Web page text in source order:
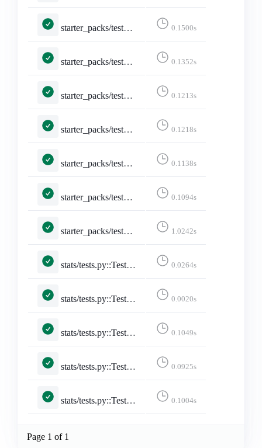
starter_packs/tests.py::TestShareStarterPack::test_share_starter_pack 0.1500s
starter_packs/tests.py::TestStarterPacks::test_index_page 0.1352s
starter_packs/tests.py::TestStarterPacks::test_index_page_logged_in 0.1213s
starter_packs/tests.py::TestStarterPacks::test_index_page_with_own_starter_packs 0.1218s
starter_packs/tests.py::TestToggleStarterPackAccount::test_add_account 0.1138s
starter_packs/tests.py::TestToggleStarterPackAccount::test_remove_account 0.1094s
starter_packs/tests.py::TestToggleStarterPackAccount::test_toggle_after_limit 1.0242s
stats/tests.py::TestStarterPackStats::test_starter_pack_stats 0.0264s
stats/tests.py::TestStats::test_all_daily_lang_stats 0.0020s
stats/tests.py::TestStats::test_posts_from_yesterday_are_updated 0.1049s
stats/tests.py::TestStats::test_store_daily_stats 0.0925s
stats/tests.py::TestStats::test_store_daily_stats_with_accounts 0.1004s
Page 1 of 1